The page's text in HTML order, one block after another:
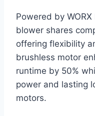
Powered by
blower shares
offering flexibility
brushless motor
runtime by 50%
power and lasting
motors.